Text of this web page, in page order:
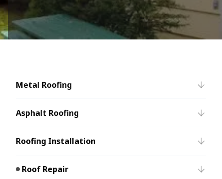
Metal Roofing
Asphalt Roofing
Roofing Installation
Roof Repair